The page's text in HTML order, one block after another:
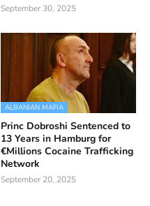
September 30, 2025
ALBANIAN MAFIA
Princ Dobroshi Sentenced to
13 Years in Hamburg for
€Millions Cocaine Trafficking
Network
September 20, 2025